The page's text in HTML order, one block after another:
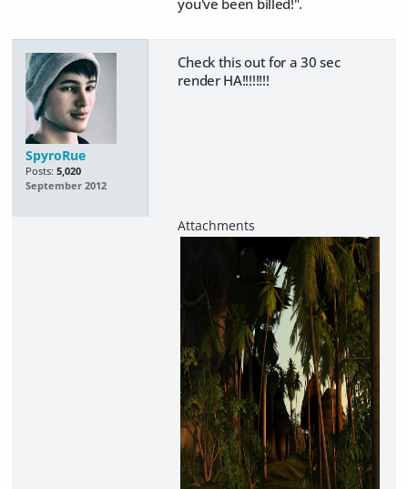
you've been billed!".
SpyroRue
Posts: 5,020
September 2012
Check this out for a 30 sec
render HA!!!!!!!!